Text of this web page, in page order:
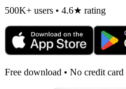
500K+ users • 4.6★ rating
Free download • No credit card